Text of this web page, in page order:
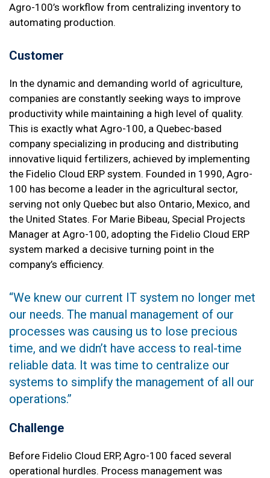
Agro-100’s workflow from centralizing inventory to
automating production.
Customer
In the dynamic and demanding world of agriculture,
companies are constantly seeking ways to improve
productivity while maintaining a high level of quality.
This is exactly what Agro-100, a Quebec-based
company specializing in producing and distributing
innovative liquid fertilizers, achieved by implementing
the Fidelio Cloud ERP system. Founded in 1990, Agro-
100 has become a leader in the agricultural sector,
serving not only Quebec but also Ontario, Mexico, and
the United States. For Marie Bibeau, Special Projects
Manager at Agro-100, adopting the Fidelio Cloud ERP
system marked a decisive turning point in the
company’s efficiency.
‘‘We knew our current IT system no longer met
our needs. The manual management of our
processes was causing us to lose precious
time, and we didn’t have access to real-time
reliable data. It was time to centralize our
systems to simplify the management of all our
operations.’’
Challenge
Before Fidelio Cloud ERP, Agro-100 faced several
operational hurdles. Process management was